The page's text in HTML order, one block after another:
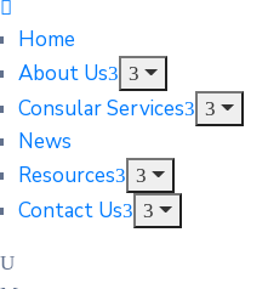
Home
About Us
Consular Services
News
Resources
Contact Us